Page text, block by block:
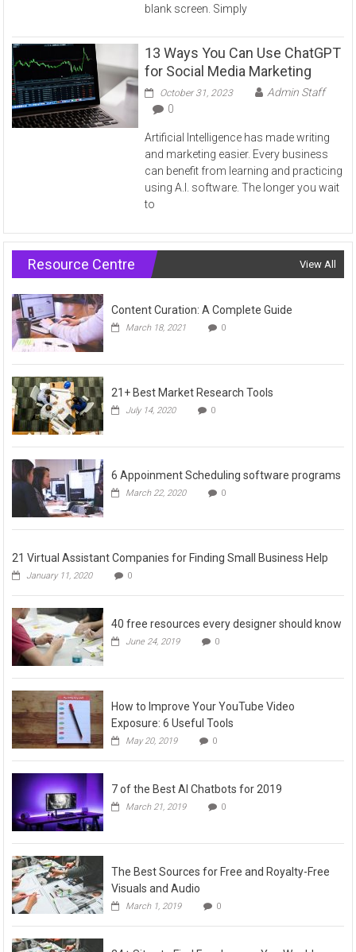
blank screen. Simply
13 Ways You Can Use ChatGPT
for Social Media Marketing
October 31, 2023
Admin Staff
0
Artificial Intelligence has made writing
and marketing easier. Every business
can benefit from learning and practicing
using A.I. software. The longer you wait
to
Resource Centre View All
Content Curation: A Complete Guide
March 18, 2021 0
21+ Best Market Research Tools
July 14, 2020 0
6 Appoinment Scheduling software programs
March 22, 2020 0
21 Virtual Assistant Companies for Finding Small Business Help
January 11, 2020 0
40 free resources every designer should know
June 24, 2019 0
How to Improve Your YouTube Video
Exposure: 6 Useful Tools
May 20, 2019 0
7 of the Best AI Chatbots for 2019
March 21, 2019 0
The Best Sources for Free and Royalty-Free
Visuals and Audio
March 1, 2019 0